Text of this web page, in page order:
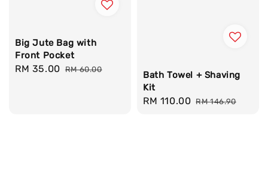
Big Jute Bag with
Front Pocket
Sale
RM 35.00 Regular
RM 60.00
Bath Towel + Shaving
Kit
Sale
RM 110.00 Regular
RM 146.90